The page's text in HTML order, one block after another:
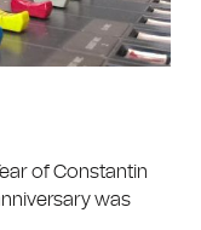
of Constantin
was